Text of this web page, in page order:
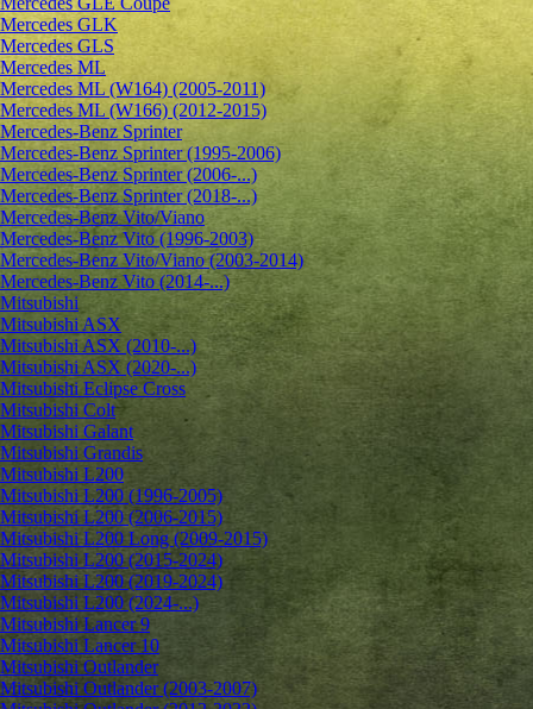
Mercedes GLK
Mercedes GLS
Mercedes ML
Mercedes ML (W164) (2005-2011)
Mercedes ML (W166) (2012-2015)
Mercedes-Benz Sprinter
Mercedes-Benz Sprinter (1995-2006)
Mercedes-Benz Sprinter (2006-...)
Mercedes-Benz Sprinter (2018-...)
Mercedes-Benz Vito/Viano
Mercedes-Benz Vito (1996-2003)
Mercedes-Benz Vito/Viano (2003-2014)
Mercedes-Benz Vito (2014-...)
Mitsubishi
Mitsubishi ASX
Mitsubishi ASX (2010-...)
Mitsubishi ASX (2020-...)
Mitsubishi Eclipse Cross
Mitsubishi Colt
Mitsubishi Galant
Mitsubishi Grandis
Mitsubishi L200
Mitsubishi L200 (1996-2005)
Mitsubishi L200 (2006-2015)
Mitsubishi L200 Long (2009-2015)
Mitsubishi L200 (2015-2024)
Mitsubishi L200 (2019-2024)
Mitsubishi L200 (2024-...)
Mitsubishi Lancer 9
Mitsubishi Lancer 10
Mitsubishi Outlander
Mitsubishi Outlander (2003-2007)